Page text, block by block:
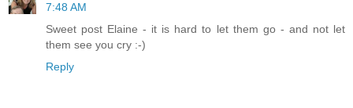
7:48 AM
Sweet post Elaine - it is hard to let them go - and not let
them see you cry :-)
Reply